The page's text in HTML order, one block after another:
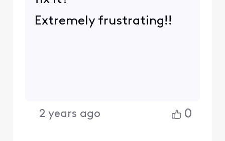
Extremely frustrating!!
2 years ago 0